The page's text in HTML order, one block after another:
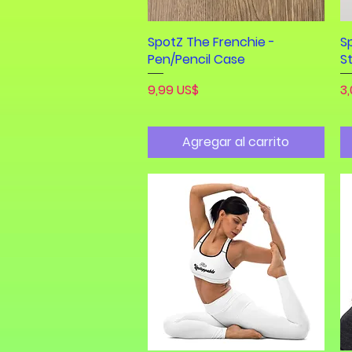
Vista rápida
SpotZ The Frenchie -
Pen/Pencil Case
Precio
9,99 US$
Agregar al carrito